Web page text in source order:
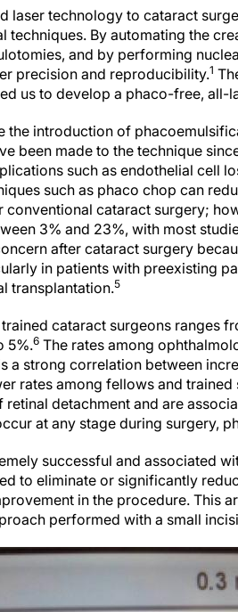
laser technology to cataract
techniques. By automating the
and by performing
precision and reproducibility.1
us to develop a phaco-free, all-
the introduction of
been made to the technique
such as endothelial cell
such as phaco chop can
cataract surgery;
3% and 23%, with most
after cataract surgery
in patients with preexisting
transplantation.5
cataract surgeons ranges
5%.6 The rates among
a strong correlation between
rates among fellows and trained
detachment and are
at any stage during surgery,
successful and associated
to eliminate or significantly
in the procedure. This
performed with a small